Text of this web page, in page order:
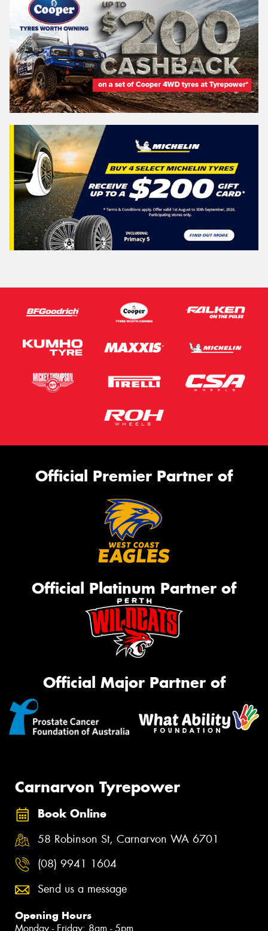
Official Premier Partner of
Official Platinum Partner of
Official Major Partner of
Carnarvon Tyrepower
Book Online
58 Robinson St, Carnarvon WA 6701
(08) 9941 1604
Send us a message
Opening Hours
Monday - Friday: 8am - 5pm